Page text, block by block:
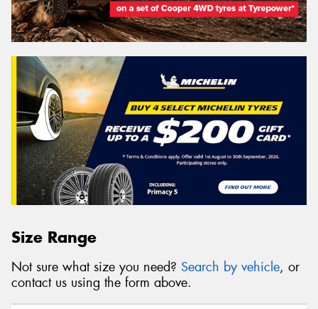
Size Range
Not sure what size you need? Search by vehicle, or
contact us using the form above.